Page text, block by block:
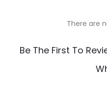
There are
Be The First To